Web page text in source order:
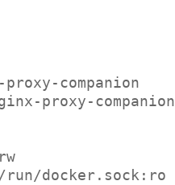
proxy-companion
proxy-companion
run/docker.sock:ro